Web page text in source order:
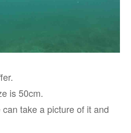
is 50cm.
take a picture of it and